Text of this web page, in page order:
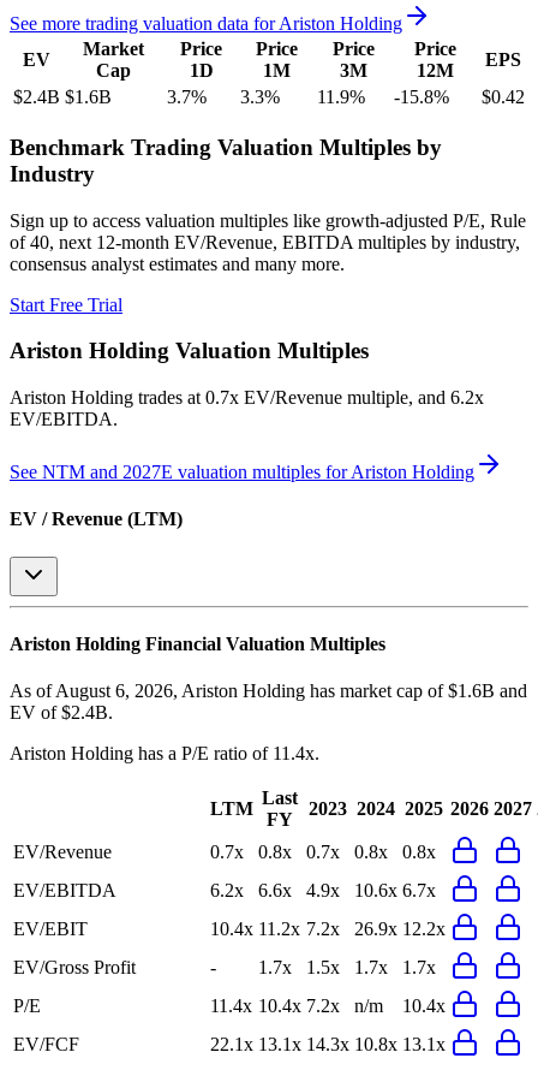
See more trading valuation data forAriston Holding
EV
Market
Cap
Price
1D
Price
1M
Price
3M
Price
12M
EPS
$2.4B $1.6B 3.7% 3.3% 11.9% -15.8% $0.42
Benchmark Trading Valuation Multiples by
Industry
Sign up to access valuation multiples like growth-adjusted P/E, Rule
of 40, next 12-month EV/Revenue, EBITDA multiples by industry,
consensus analyst estimates and many more.
Start Free Trial
Ariston Holding Valuation Multiples
Ariston Holding trades at 0.7x EV/Revenue multiple, and 6.2x
EV/EBITDA.
See NTM and 2027E valuation multiples forAriston Holding
EV / Revenue (LTM)
Ariston Holding Financial Valuation Multiples
As of August 6, 2026, Ariston Holding has market cap of $1.6B and
EV of $2.4B.
Ariston Holding has a P/E ratio of 11.4x.
LTM
Last
FY
2023 2024 2025 2026 2027
EV/Revenue 0.7x 0.8x 0.7x 0.8x
0.8x
EV/EBITDA
6.2x 6.6x 4.9x 10.6x 6.7x
EV/EBIT
10.4x 11.2x 7.2x 26.9x 12.2x
EV/Gross Profit
- 1.7x 1.5x 1.7x
1.7x
P/E
11.4x 10.4x 7.2x n/m
10.4x
EV/FCF
22.1x 13.1x 14.3x 10.8x 13.1x